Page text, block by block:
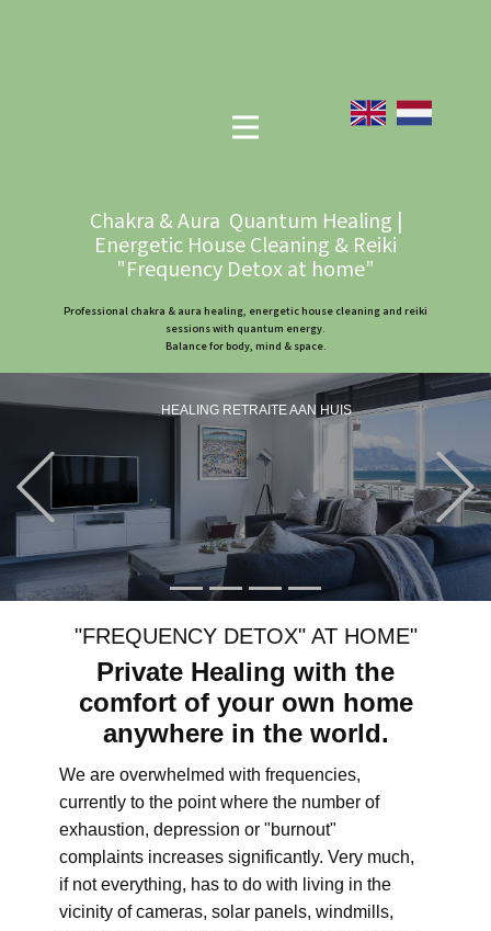
Chakra & Aura Quantum Healing |
Energetic House Cleaning & Reiki
"Frequency Detox at home"
Professional chakra & aura healing, energetic house cleaning and reiki
sessions with quantum energy.
Balance for body, mind & space.
HEALING RETRAITE AAN HUIS
Previous
"FREQUENCY DETOX" AT HOME"
Private Healing with the
comfort of your own home
anywhere in the world.
We are overwhelmed with frequencies,
currently to the point where the number of
exhaustion, depression or "burnout"
complaints increases significantly. Very much,
if not everything, has to do with living in the
vicinity of cameras, solar panels, windmills,